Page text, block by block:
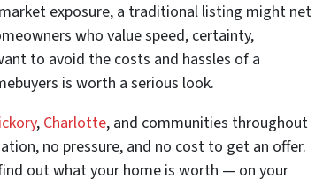
exposure, a traditional listing might net
who value speed, certainty,
to avoid the costs and hassles of a
is worth a serious look.
, Charlotte, and communities throughout
no pressure, and no cost to get an offer.
out what your home is worth — on your